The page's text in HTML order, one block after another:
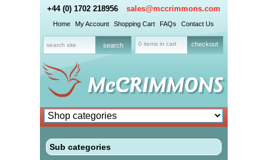
+44 (0) 1702 218956 sales@mccrimmons.com
Home My Account Shopping Cart FAQs Contact Us
0 items in cart checkout
Sub categories